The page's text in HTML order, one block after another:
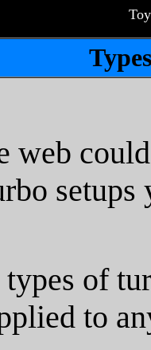
web
setups
types of
to